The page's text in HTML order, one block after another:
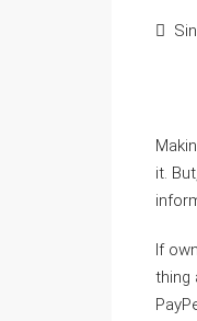
it.
If
thing